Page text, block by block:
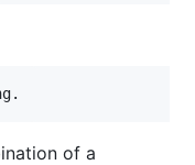
of a